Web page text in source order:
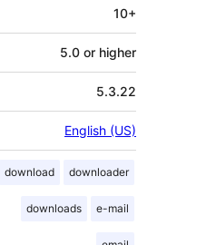
10+
5.0 or higher
5.3.22
English (US)
download downloader
downloads e-mail